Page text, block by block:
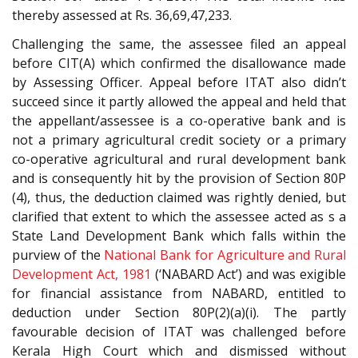
thereby assessed at Rs. 36,69,47,233.
Challenging the same, the assessee filed an appeal
before CIT(A) which confirmed the disallowance made
by Assessing Officer. Appeal before ITAT also didn’t
succeed since it partly allowed the appeal and held that
the appellant/assessee is a co-operative bank and is
not a primary agricultural credit society or a primary
co-operative agricultural and rural development bank
and is consequently hit by the provision of Section 80P
(4), thus, the deduction claimed was rightly denied, but
clarified that extent to which the assessee acted as s a
State Land Development Bank which falls within the
purview of the National Bank for Agriculture and Rural
Development Act, 1981 (‘NABARD Act’) and was exigible
for financial assistance from NABARD, entitled to
deduction under Section 80P(2)(a)(i). The partly
favourable decision of ITAT was challenged before
Kerala High Court which and dismissed without